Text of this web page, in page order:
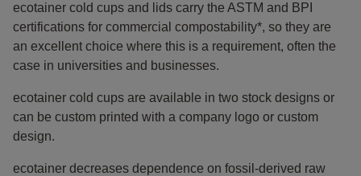
ecotainer cold cups and lids carry the ASTM and BPI
certifications for commercial compostability*, so they are
an excellent choice where this is a requirement, often the
case in universities and businesses.
ecotainer cold cups are available in two stock designs or
can be custom printed with a company logo or custom
design.
ecotainer decreases dependence on fossil-derived raw